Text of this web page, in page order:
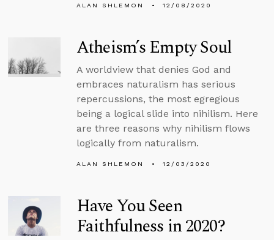
ALAN SHLEMON 12/08/2020
Atheism’s Empty Soul
A worldview that denies God and
embraces naturalism has serious
repercussions, the most egregious
being a logical slide into nihilism. Here
are three reasons why nihilism flows
logically from naturalism.
ALAN SHLEMON 12/03/2020
Have You Seen
Faithfulness in 2020?